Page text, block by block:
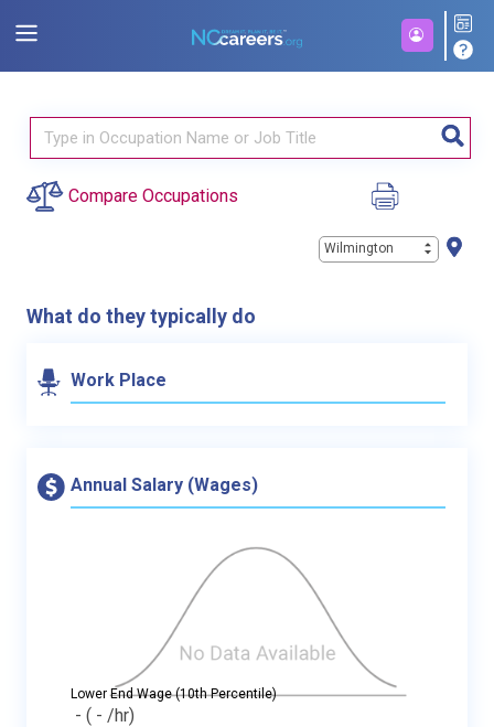
Compare Occupations
Wilmington
What do they typically do
Work Place
Annual Salary (Wages)
Lower End Wage (10th Percentile)
- ( - /hr)